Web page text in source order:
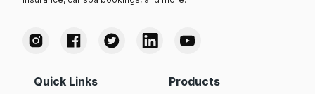
Quick Links Products